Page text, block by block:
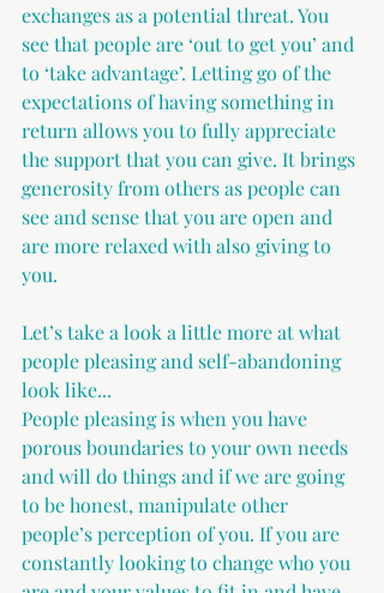
exchanges as a potential threat. You
see that people are ‘out to get you’ and
to ‘take advantage’. Letting go of the
expectations of having something in
return allows you to fully appreciate
the support that you can give. It brings
generosity from others as people can
see and sense that you are open and
are more relaxed with also giving to
you.
Let’s take a look a little more at what
people pleasing and self-abandoning
look like...
People pleasing is when you have
porous boundaries to your own needs
and will do things and if we are going
to be honest, manipulate other
people’s perception of you. If you are
constantly looking to change who you